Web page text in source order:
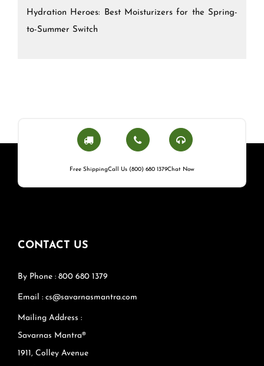
Hydration Heroes: Best Moisturizers for the Spring-
to-Summer Switch
Free ShippingCall Us (800) 680 1379Chat Now
CONTACT US
By Phone : 800 680 1379
Email : cs@savarnasmantra.com
Mailing Address :
Savarnas Mantra®
1911, Colley Avenue